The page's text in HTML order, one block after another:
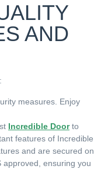
AND
measures. Enjoy
Incredible Doorto
features of Incredible
and are secured on
approved, ensuring you